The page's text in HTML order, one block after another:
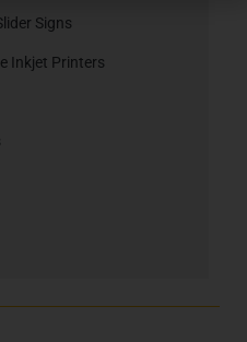
Signs
Inkjet Printers